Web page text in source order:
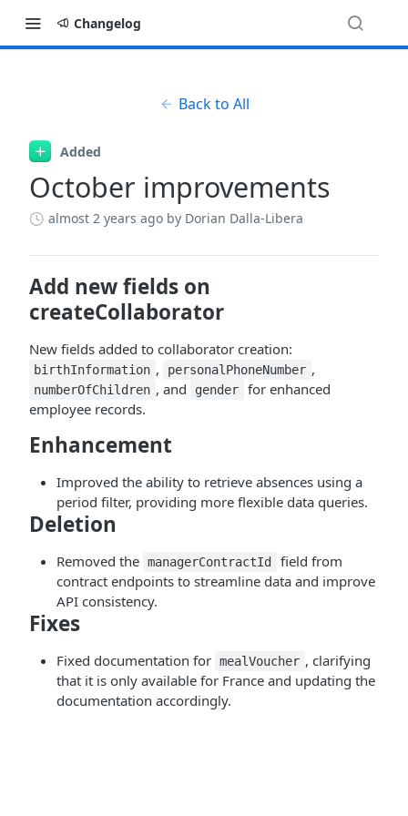
Changelog
Back to All
Added
October improvements
almost 2 years ago by Dorian Dalla-Libera
Add new fields on
createCollaborator
New fields added to collaborator creation:
birthInformation , personalPhoneNumber ,
numberOfChildren , and gender
for enhanced
employee records.
Enhancement
Improved the ability to retrieve absences using a
period filter, providing more flexible data queries.
Deletion
Removed the managerContractId
field from
contract endpoints to streamline data and improve
API consistency.
Fixes
Fixed documentation for mealVoucher , clarifying
that it is only available for France and updating the
documentation accordingly.